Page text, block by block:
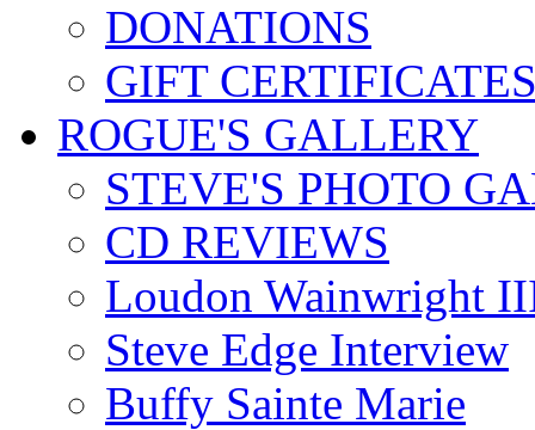
DONATIONS
GIFT
ROGUE'S GALLERY
STEVE'S PHOTO
CD REVIEWS
Loudon Wainwright
Steve Edge Interview
Buffy Sainte Marie